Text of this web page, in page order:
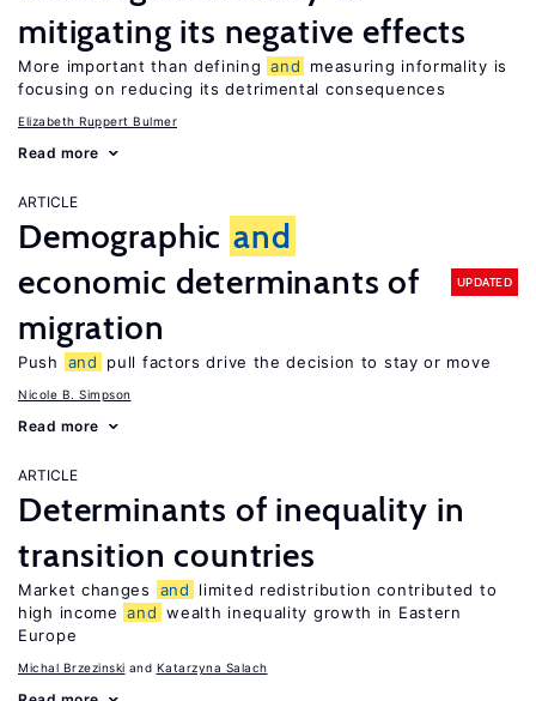
mitigating its negative effects
More important than defining and
measuring informality is
focusing on reducing its detrimental consequences
Elizabeth Ruppert Bulmer
Read more
ARTICLE
Demographic and
economic determinants of
migration
UPDATED
Push and pull factors drive the decision to stay or move
Nicole B. Simpson
Read more
ARTICLE
Determinants of inequality in
transition countries
Market changes and
limited redistribution contributed to
high income and wealth inequality growth in Eastern
Europe
Michal Brzezinski Katarzyna Salach